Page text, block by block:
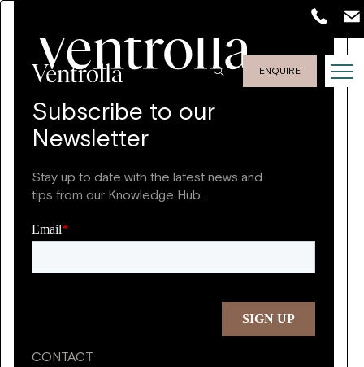
ENQUIRE
Subscribe to our
Newsletter
Stay up to date with the latest news and
tips from our Knowledge Hub.
CONTACT